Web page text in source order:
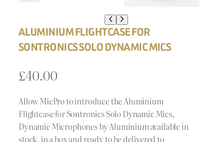
ALUMINIUM FLIGHTCASE FOR
SONTRONICS SOLO DYNAMIC MICS
£40.00
Allow MicPro to introduce the Aluminium
Flightcase for Sontronics Solo Dynamic Mics,
Dynamic Microphones by Aluminium available in
stock, in a box and ready to be delivered to